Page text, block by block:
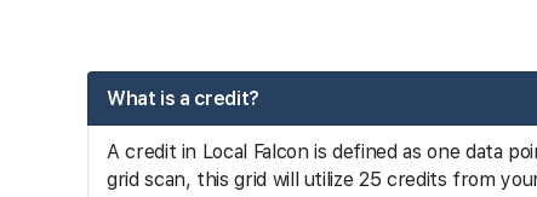
What is a credit?
A credit in Local Falcon is defined as one data
grid scan, this grid will utilize 25 credits from